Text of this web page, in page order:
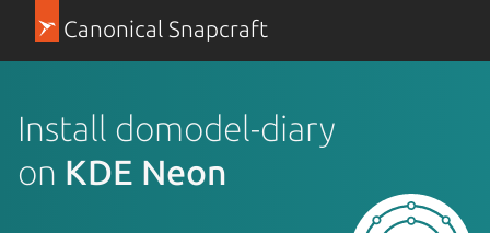
Canonical Snapcraft
Install domodel-diary
on KDE Neon